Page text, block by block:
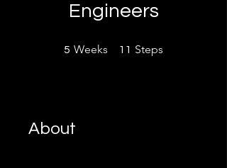
Engineers
5 Weeks 5 Weeks
11 Steps
About